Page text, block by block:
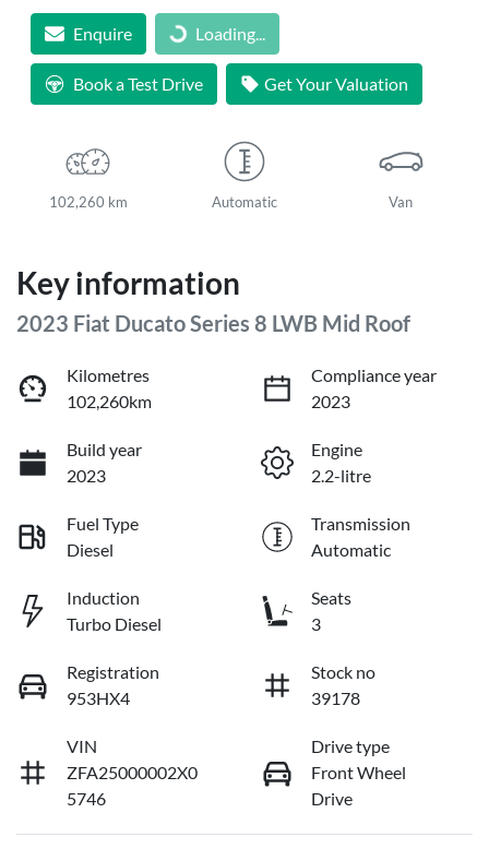
Enquire Loading...
Loading...
Book a Test Drive Get Your Valuation
102,260 km Automatic Van
Key information
2023 Fiat Ducato Series 8 LWB Mid Roof
Kilometres
102,260km
Compliance year
2023
Build year
2023
Engine
2.2-litre
Fuel Type
Diesel
Transmission
Automatic
Induction
Turbo Diesel
Seats
3
Registration
953HX4
Stock no
39178
VIN
ZFA25000002X0
5746
Drive type
Front Wheel
Drive